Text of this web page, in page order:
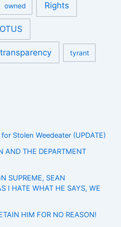
owned Rights
transparency tyrant
Stolen Weedeater (UPDATE)
AND THE DEPARTMENT
SUPREME, SEAN
I HATE WHAT HE SAYS, WE
HIM FOR NO REASON!